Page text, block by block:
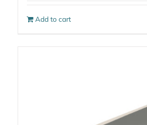
Add to cart